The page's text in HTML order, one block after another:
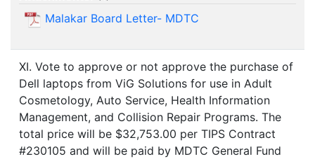
Malakar Board Letter- MDTC
XI. Vote to approve or not approve the purchase of
Dell laptops from ViG Solutions for use in Adult
Cosmetology, Auto Service, Health Information
Management, and Collision Repair Programs. The
total price will be $32,753.00 per TIPS Contract
#230105 and will be paid by MDTC General Fund